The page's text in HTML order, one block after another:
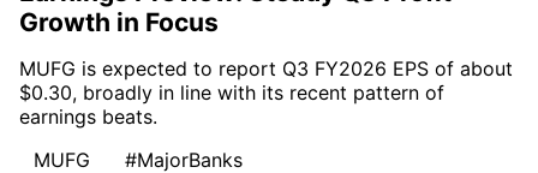
Growth in Focus
MUFG is expected to report Q3 FY2026 EPS of about
$0.30, broadly in line with its recent pattern of
earnings beats.
MUFG
#MajorBanks